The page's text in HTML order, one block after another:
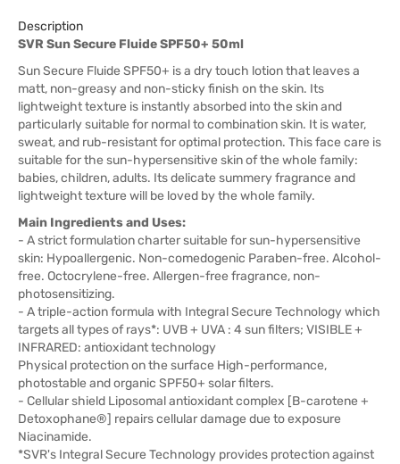
Description
SVR Sun Secure Fluide SPF50+ 50ml
Sun Secure Fluide SPF50+ is a dry touch lotion that leaves a
matt, non-greasy and non-sticky finish on the skin. Its
lightweight texture is instantly absorbed into the skin and
particularly suitable for normal to combination skin. It is water,
sweat, and rub-resistant for optimal protection. This face care is
suitable for the sun-hypersensitive skin of the whole family:
babies, children, adults. Its delicate summery fragrance and
lightweight texture will be loved by the whole family.
Main Ingredients and Uses:
- A strict formulation charter suitable for sun-hypersensitive
skin: Hypoallergenic. Non-comedogenic Paraben-free. Alcohol-
free. Octocrylene-free. Allergen-free fragrance, non-
photosensitizing.
- A triple-action formula with Integral Secure Technology which
targets all types of rays*: UVB + UVA : 4 sun filters; VISIBLE +
INFRARED: antioxidant technology
Physical protection on the surface High-performance,
photostable and organic SPF50+ solar filters.
- Cellular shield Liposomal antioxidant complex [B-carotene +
Detoxophane®] repairs cellular damage due to exposure
Niacinamide.
*SVR's Integral Secure Technology provides protection against